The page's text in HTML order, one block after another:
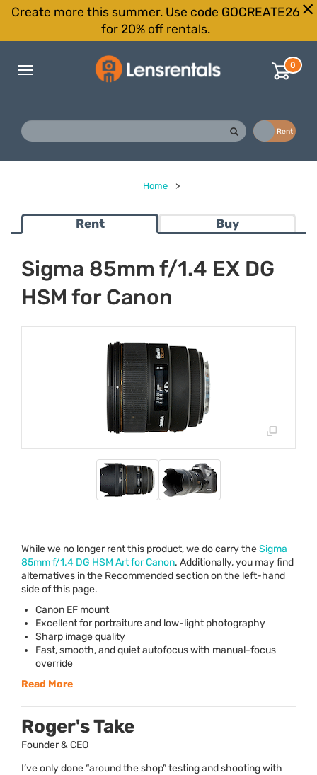
Create more this summer. Use code GOCREATE26
for 20% off rentals.
Toggle
0
Rent
Home >
Rent Buy
Sigma 85mm f/1.4 EX DG
HSM for Canon
While we no longer rent this product, we do carry theSigma
85mm f/1.4 DG HSM Art for Canon. Additionally, you may find
alternatives in the Recommended section on the left-hand
side of this page.
Canon EF mount
Excellent for portraiture and low-light photography
Sharp image quality
Fast, smooth, and quiet autofocus with manual-focus
override
Read More
Roger's Take
Founder & CEO
I’ve only done “around the shop” testing and shooting with